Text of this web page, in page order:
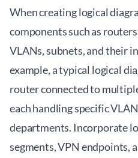
When creating logical
components such as
VLANs, subnets, and their
example, a typical logical
router connected to
each handling specific
departments. Incorporate
segments, VPN endpoints,